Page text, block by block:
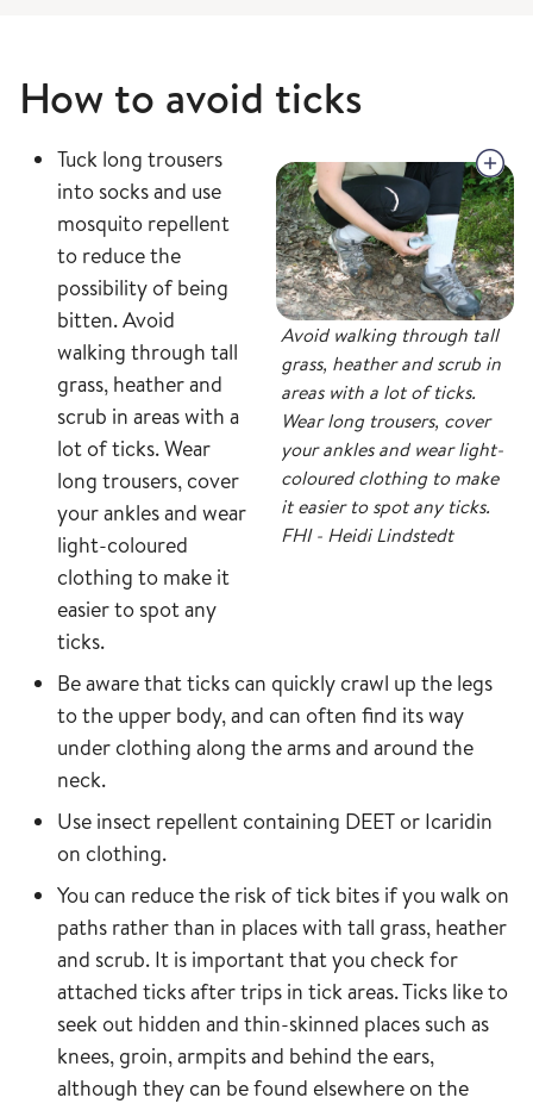
How to avoid ticks
Avoid walking through tall
grass, heather and scrub in
areas with a lot of ticks.
Wear long trousers, cover
your ankles and wear light-
coloured clothing to make
it easier to spot any ticks.
FHI - Heidi Lindstedt
Tuck long trousers
into socks and use
mosquito repellent
to reduce the
possibility of being
bitten. Avoid
walking through tall
grass, heather and
scrub in areas with a
lot of ticks. Wear
long trousers, cover
your ankles and wear
light-coloured
clothing to make it
easier to spot any
ticks.
Be aware that ticks can quickly crawl up the legs
to the upper body, and can often find its way
under clothing along the arms and around the
neck.
Use insect repellent containing DEET or Icaridin
on clothing.
You can reduce the risk of tick bites if you walk on
paths rather than in places with tall grass, heather
and scrub. It is important that you check for
attached ticks after trips in tick areas. Ticks like to
seek out hidden and thin-skinned places such as
knees, groin, armpits and behind the ears,
although they can be found elsewhere on the